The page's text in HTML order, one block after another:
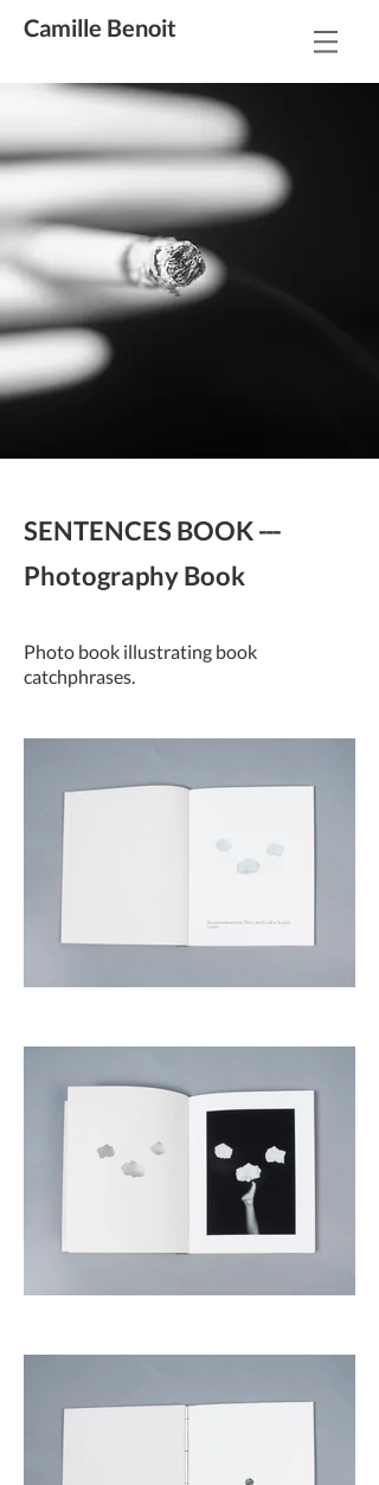
Camille Benoit
SENTENCES BOOK---
Photography Book
Photo book illustrating book
catchphrases.